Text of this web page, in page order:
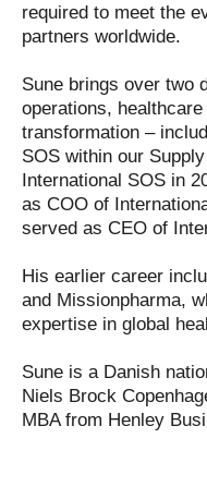
required to meet the
partners worldwide.
Sune brings over two
operations,
transformation –
SOS within our
International SOS in
as COO of
served as CEO of
His earlier career
and Missionpharma,
expertise in global
Sune is a Danish
Niels Brock
MBA from Henley